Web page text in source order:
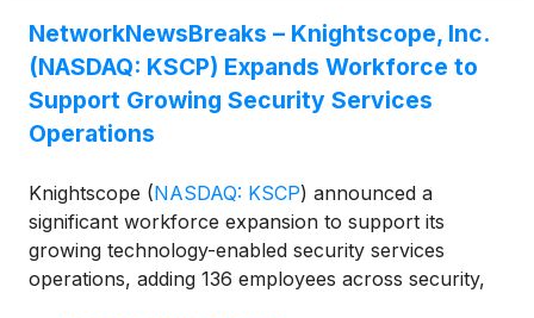
serves 434 clients across 42 states in the U.S.
NetworkNewsBreaks – Knightscope, Inc.
(NASDAQ: KSCP) Expands Workforce to
Support Growing Security Services
Operations
Knightscope (NASDAQ: KSCP) announced a
significant workforce expansion to support its
growing technology-enabled security services
operations, adding 136 employees across security,